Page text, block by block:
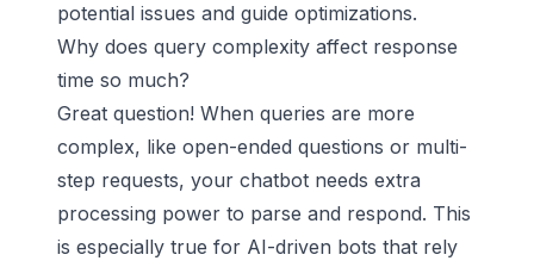
potential issues and guide optimizations.
Why does query complexity affect response
time so much?
Great question! When queries are more
complex, like open-ended questions or multi-
step requests, your chatbot needs extra
processing power to parse and respond. This
is especially true for AI-driven bots that rely